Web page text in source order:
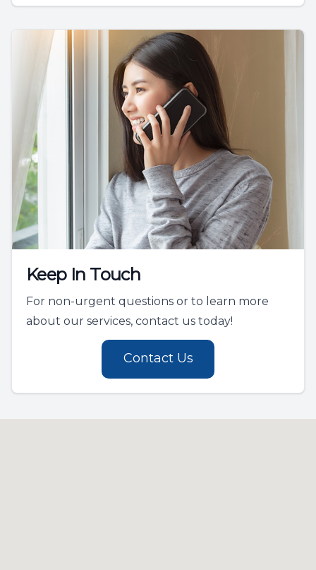
Keep In Touch
For non-urgent questions or to learn more
about our services, contact us today!
Contact Us